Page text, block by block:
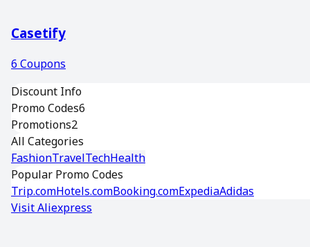
Casetify
6 Coupons
Discount Info
Promo Codes6
Promotions2
All Categories
FashionTravelTechHealth
Popular Promo Codes
Trip.comHotels.comBooking.comExpediaAdidas
VisitAliexpress